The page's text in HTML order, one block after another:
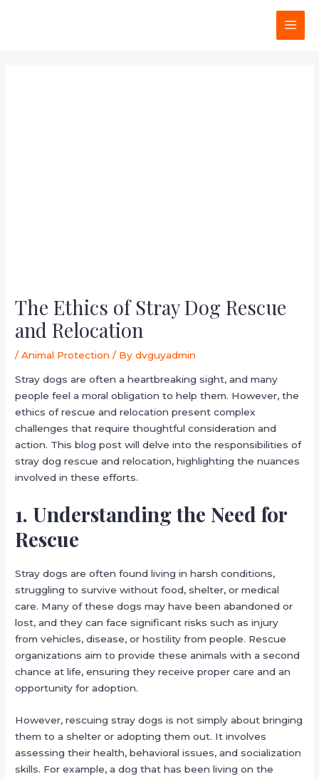
The Ethics of Stray Dog Rescue
and Relocation
/Animal Protection / Bydvguyadmin
Stray dogs are often a heartbreaking sight, and many
people feel a moral obligation to help them. However, the
ethics of rescue and relocation present complex
challenges that require thoughtful consideration and
action. This blog post will delve into the responsibilities of
stray dog rescue and relocation, highlighting the nuances
involved in these efforts.
1. Understanding the Need for
Rescue
Stray dogs are often found living in harsh conditions,
struggling to survive without food, shelter, or medical
care. Many of these dogs may have been abandoned or
lost, and they can face significant risks such as injury
from vehicles, disease, or hostility from people. Rescue
organizations aim to provide these animals with a second
chance at life, ensuring they receive proper care and an
opportunity for adoption.
However, rescuing stray dogs is not simply about bringing
them to a shelter or adopting them out. It involves
assessing their health, behavioral issues, and socialization
skills. For example, a dog that has been living on the